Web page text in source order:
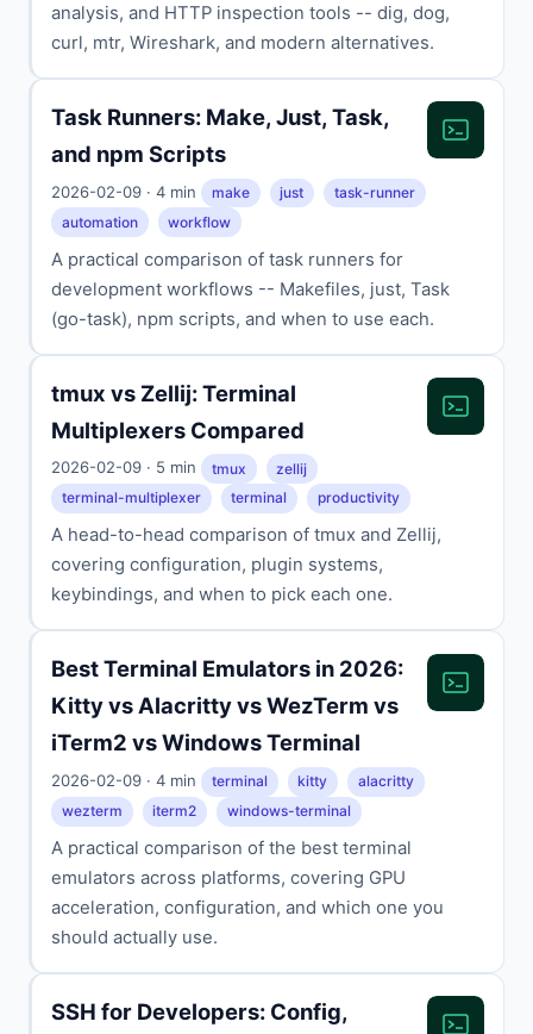
analysis, and HTTP inspection tools -- dig, dog,
curl, mtr, Wireshark, and modern alternatives.
Task Runners: Make, Just, Task,
and npm Scripts
2026-02-09 · 4 min make just
task-runner
automation
workflow
A practical comparison of task runners for
development workflows -- Makefiles, just, Task
(go-task), npm scripts, and when to use each.
tmux vs Zellij: Terminal
Multiplexers Compared
2026-02-09 · 5 min tmux
zellij
terminal-multiplexer
terminal productivity
A head-to-head comparison of tmux and Zellij,
covering configuration, plugin systems,
keybindings, and when to pick each one.
Best Terminal Emulators in 2026:
Kitty vs Alacritty vs WezTerm vs
iTerm2 vs Windows Terminal
2026-02-09 · 4 min terminal kitty
alacritty
wezterm
iterm2 windows-terminal
A practical comparison of the best terminal
emulators across platforms, covering GPU
acceleration, configuration, and which one you
should actually use.
SSH for Developers: Config,